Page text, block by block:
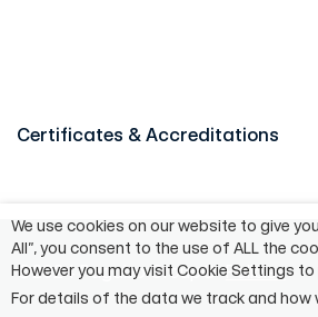
Certificates & Accreditations
©2024 Pagabo Group® Policies
We use cookies on our website to give
All”, you consent to the use of ALL the
However you may visit Cookie Settings
For details of the data we track and how